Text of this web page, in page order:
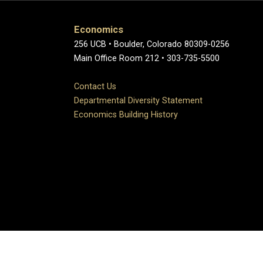
Economics
256 UCB • Boulder, Colorado 80309-0256
Main Office Room 212 • 303-735-5500
Contact Us
Departmental Diversity Statement
Economics Building History